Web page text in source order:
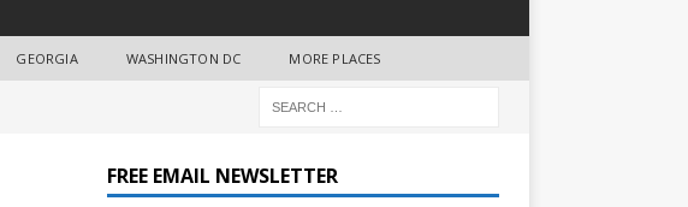
GEORGIA WASHINGTON DC MORE PLACES
FREE EMAIL NEWSLETTER